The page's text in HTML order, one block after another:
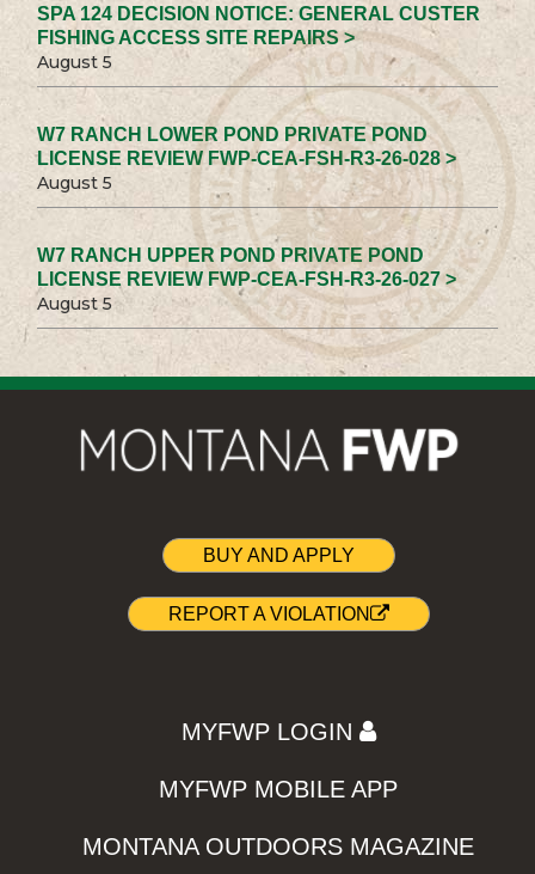
SPA 124 DECISION NOTICE: GENERAL CUSTER
FISHING ACCESS SITE REPAIRS >
August 5
W7 RANCH LOWER POND PRIVATE POND
LICENSE REVIEW FWP-CEA-FSH-R3-26-028 >
August 5
W7 RANCH UPPER POND PRIVATE POND
LICENSE REVIEW FWP-CEA-FSH-R3-26-027 >
August 5
BUY AND APPLY
REPORT A VIOLATION
MYFWP LOGIN
MYFWP MOBILE APP
MONTANA OUTDOORS MAGAZINE